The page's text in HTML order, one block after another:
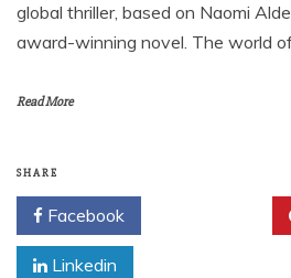
global thriller, based on Naomi
award-winning novel. The world
Read More
SHARE
Facebook
Linkedin